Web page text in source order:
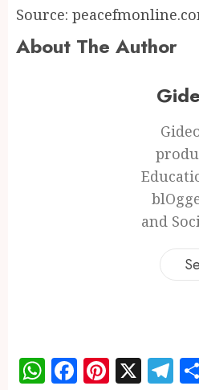
Source:
About The Author
and
WhatsApp
Facebook
X